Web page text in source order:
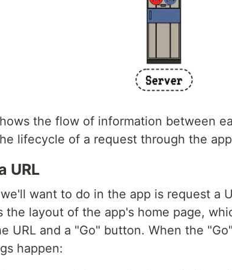
the flow of information between
lifecycle of a request through the
URL
want to do in the app is request a
the layout of the app's home page,
URL and a "Go" button. When the
happen: